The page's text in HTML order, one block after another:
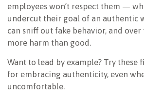
employees won’t respect them —
undercut their goal of an authentic
can sniff out fake behavior, and
more harm than good.
Want to lead by example? Try these
for embracing authenticity, even
uncomfortable.